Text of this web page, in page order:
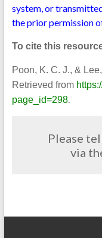
system, or
the prior permission
To cite this
Poon, K. C. J., &
Retrieved from
page_id=298.
Please
via